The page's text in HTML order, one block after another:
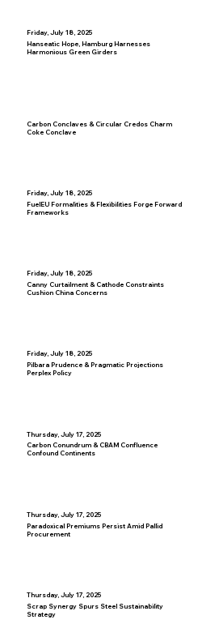
Friday, July 18, 2025
Hanseatic Hope, Hamburg Harnesses
Harmonious Green Girders
Carbon Conclaves & Circular Credos Charm
Coke Conclave
Friday, July 18, 2025
FuelEU Formalities & Flexibilities Forge Forward
Frameworks
Friday, July 18, 2025
Canny Curtailment & Cathode Constraints
Cushion China Concerns
Friday, July 18, 2025
Pilbara Prudence & Pragmatic Projections
Perplex Policy
Thursday, July 17, 2025
Carbon Conundrum & CBAM Confluence
Confound Continents
Thursday, July 17, 2025
Paradoxical Premiums Persist Amid Pallid
Procurement
Thursday, July 17, 2025
Scrap Synergy Spurs Steel Sustainability
Strategy